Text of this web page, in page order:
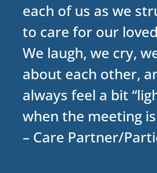
each of us as we
to care for our
We laugh, we cry,
about each other,
always feel a bit
when the meeting
– Care Partner/